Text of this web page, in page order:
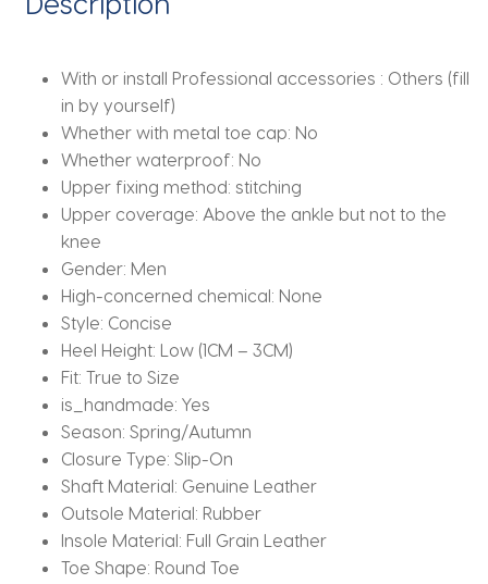
Chelsea
quantityWith or install Professional accessories : Others (fill
in by yourself)
Whether with metal toe cap: No
Whether waterproof: No
Upper fixing method: stitching
Upper coverage: Above the ankle but not to the
knee
Gender: Men
High-concerned chemical: None
Style: Concise
Heel Height: Low (1CM – 3CM)
Fit: True to Size
is_handmade: Yes
Season: Spring/Autumn
Closure Type: Slip-On
Shaft Material: Genuine Leather
Outsole Material: Rubber
Insole Material: Full Grain Leather
Toe Shape: Round Toe